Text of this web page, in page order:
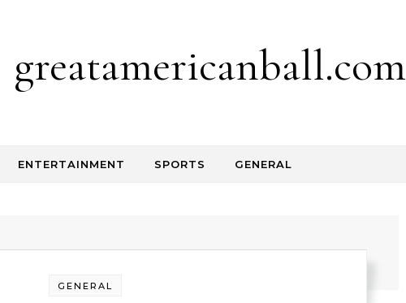
greatamericanball.com
ENTERTAINMENT SPORTS GENERAL
GENERAL